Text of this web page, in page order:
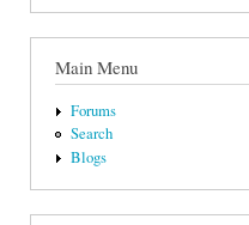
Main Menu
Forums
Search
Blogs